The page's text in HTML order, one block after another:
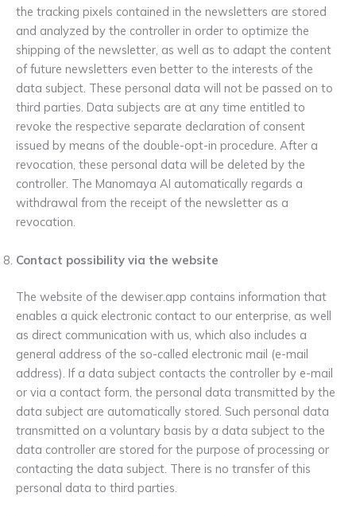
the tracking pixels contained in the newsletters are stored
and analyzed by the controller in order to optimize the
shipping of the newsletter, as well as to adapt the content
of future newsletters even better to the interests of the
data subject. These personal data will not be passed on to
third parties. Data subjects are at any time entitled to
revoke the respective separate declaration of consent
issued by means of the double-opt-in procedure. After a
revocation, these personal data will be deleted by the
controller. The Manomaya AI automatically regards a
withdrawal from the receipt of the newsletter as a
revocation.
Contact possibility via the website
The website of the dewiser.app contains information that
enables a quick electronic contact to our enterprise, as well
as direct communication with us, which also includes a
general address of the so-called electronic mail (e-mail
address). If a data subject contacts the controller by e-mail
or via a contact form, the personal data transmitted by the
data subject are automatically stored. Such personal data
transmitted on a voluntary basis by a data subject to the
data controller are stored for the purpose of processing or
contacting the data subject. There is no transfer of this
personal data to third parties.